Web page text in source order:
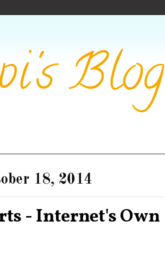
Blog
18, 2014
- Internet's Own